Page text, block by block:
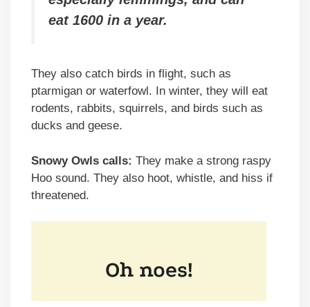
eat 1600 in a year.
They also catch birds in flight, such as
ptarmigan or waterfowl. In winter, they will eat
rodents, rabbits, squirrels, and birds such as
ducks and geese.
Snowy Owls calls: They make a strong raspy
Hoo sound. They also hoot, whistle, and hiss if
threatened.